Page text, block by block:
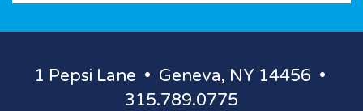
1 Pepsi Lane • Geneva, NY 14456 •
315.789.0775